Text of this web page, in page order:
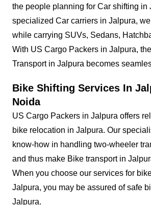
the people planning for Car shifting in
specialized Car carriers in Jalpura,
while carrying SUVs, Sedans,
With US Cargo Packers in Jalpura,
Transport in Jalpura becomes
Bike Shifting Services In
Noida
US Cargo Packers in Jalpura offers
bike relocation in Jalpura. Our
know-how in handling two-wheeler
and thus make Bike transport in
When you choose our services for
Jalpura, you may be assured of safe
Jalpura.